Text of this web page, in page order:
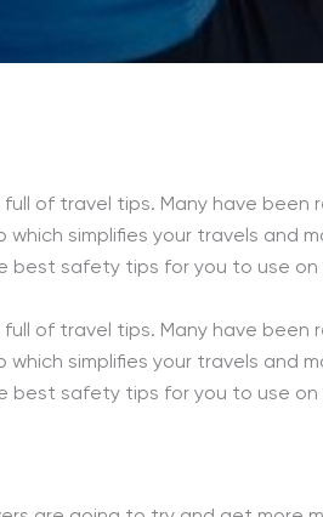
full of travel tips. Many have
which simplifies your travels and
best safety tips for you to use on
of travel tips. Many have
which simplifies your travels and
best safety tips for you to use on